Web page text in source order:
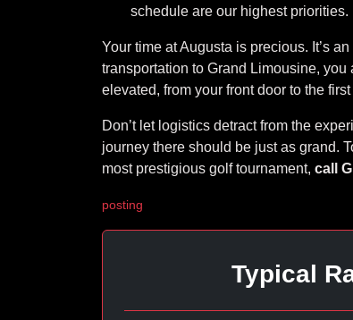
schedule are our highest priorities.
Your time at Augusta is precious. It’s
transportation to Grand Limousine,
elevated, from your front door to the
Don’t let logistics detract from the
journey there should be just as grand.
most prestigious golf tournament, call
posting
Typical